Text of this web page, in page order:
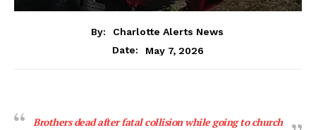
By:
Charlotte Alerts News
Date:
May 7, 2026
Brothers dead after fatal collision while going to church